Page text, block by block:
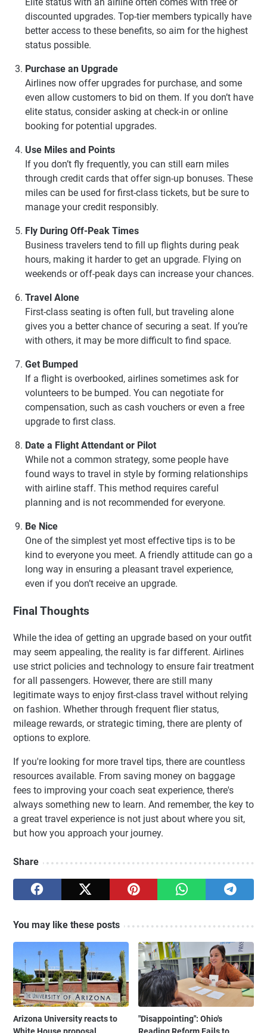
discounted upgrades. Top-tier members typically have
better access to these benefits, so aim for the highest
status possible.
Purchase an Upgrade
Airlines now offer upgrades for purchase, and some
even allow customers to bid on them. If you don’t have
elite status, consider asking at check-in or online
booking for potential upgrades.
Use Miles and Points
If you don’t fly frequently, you can still earn miles
through credit cards that offer sign-up bonuses. These
miles can be used for first-class tickets, but be sure to
manage your credit responsibly.
Fly During Off-Peak Times
Business travelers tend to fill up flights during peak
hours, making it harder to get an upgrade. Flying on
weekends or off-peak days can increase your chances.
Travel Alone
First-class seating is often full, but traveling alone
gives you a better chance of securing a seat. If you’re
with others, it may be more difficult to find space.
Get Bumped
If a flight is overbooked, airlines sometimes ask for
volunteers to be bumped. You can negotiate for
compensation, such as cash vouchers or even a free
upgrade to first class.
Date a Flight Attendant or Pilot
While not a common strategy, some people have
found ways to travel in style by forming relationships
with airline staff. This method requires careful
planning and is not recommended for everyone.
Be Nice
One of the simplest yet most effective tips is to be
kind to everyone you meet. A friendly attitude can go a
long way in ensuring a pleasant travel experience,
even if you don’t receive an upgrade.
Final Thoughts
While the idea of getting an upgrade based on your outfit
may seem appealing, the reality is far different. Airlines
use strict policies and technology to ensure fair treatment
for all passengers. However, there are still many
legitimate ways to enjoy first-class travel without relying
on fashion. Whether through frequent flier status,
mileage rewards, or strategic timing, there are plenty of
options to explore.
If you're looking for more travel tips, there are countless
resources available. From saving money on baggage
fees to improving your coach seat experience, there's
always something new to learn. And remember, the key to
a great travel experience is not just about where you sit,
but how you approach your journey.
Share
You may like these posts
Arizona University reacts to
"Disappointing": Ohio's